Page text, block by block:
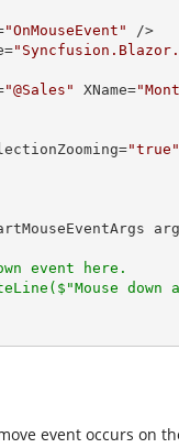
"OnMouseEvent"
/>
"@Sales" XName=
"true"
event here.
event occurs on